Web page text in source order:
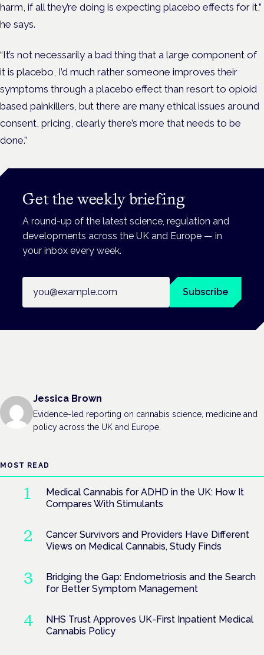
harm, if all they’re doing is expecting placebo effects for it,”
he says.
“It’s not necessarily a bad thing that a large component of
it is placebo, I’d much rather someone improves their
symptoms through a placebo effect than resort to opioid
based painkillers, but there are many ethical issues around
consent, pricing, clearly there’s more that needs to be
done.”
Get the weekly briefing
A round-up of the latest science, regulation and
developments across the UK and Europe — in
your inbox every week.
Subscribe
Jessica Brown
Evidence-led reporting on cannabis science, medicine and
policy across the UK and Europe.
MOST READ
Medical Cannabis for ADHD in the UK: How It
Compares With Stimulants
Cancer Survivors and Providers Have Different
Views on Medical Cannabis, Study Finds
Bridging the Gap: Endometriosis and the Search
for Better Symptom Management
NHS Trust Approves UK-First Inpatient Medical
Cannabis Policy